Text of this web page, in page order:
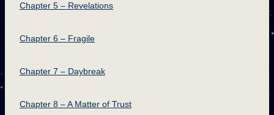
Chapter 5 – Revelations
Chapter 6 – Fragile
Chapter 7 – Daybreak
Chapter 8 – A Matter of Trust